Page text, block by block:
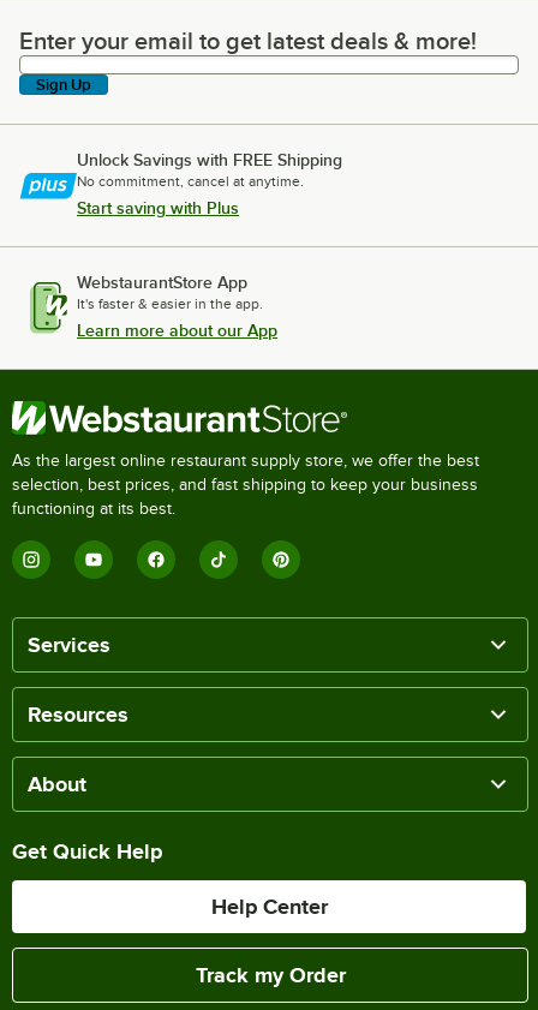
Enter your email to get latest deals & more!
Enter your email to get latest deals & more!
Sign Up
Unlock Savings with FREE Shipping
No commitment, cancel at anytime.
Start saving with Plus
WebstaurantStore App
It's faster & easier in the app.
Learn more about our App
As the largest online restaurant supply store, we offer the best
selection, best prices, and fast shipping to keep your business
functioning at its best.
Services
Resources
About
Get Quick Help
Help Center
Track my Order